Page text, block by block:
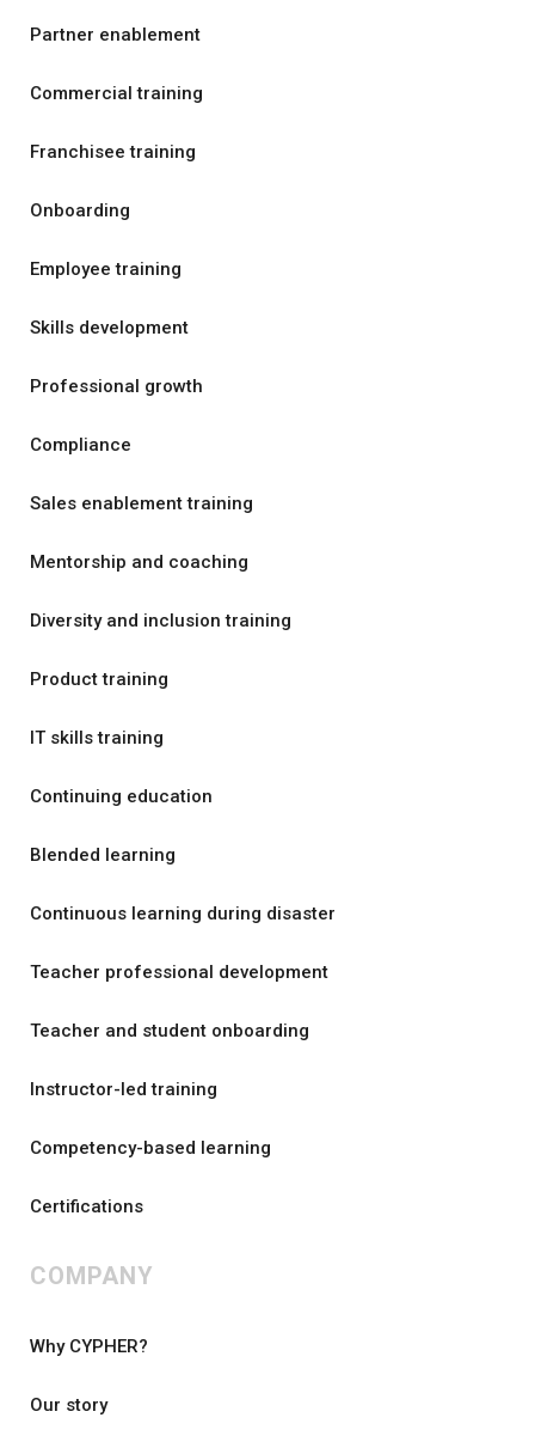
Partner enablement
Commercial training
Franchisee training
Onboarding
Employee training
Skills development
Professional growth
Compliance
Sales enablement training
Mentorship and coaching
Diversity and inclusion training
Product training
IT skills training
Continuing education
Blended learning
Continuous learning during disaster
Teacher professional development
Teacher and student onboarding
Instructor-led training
Competency-based learning
Certifications
COMPANY
Why CYPHER?
Our story